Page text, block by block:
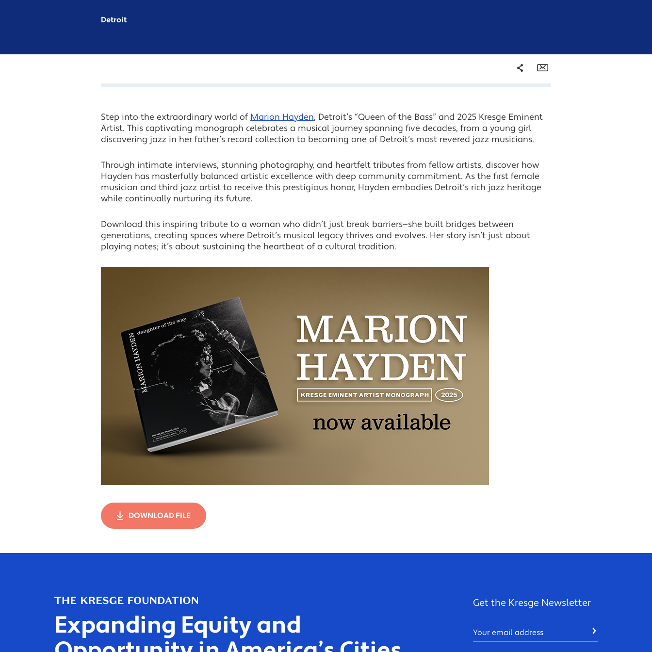
Detroit
Share
Twitter
LinkedIn
Step into the extraordinary world of Marion Hayden, Detroit’s “Queen of the Bass” and 2025 Kresge Eminent
Artist. This captivating monograph celebrates a musical journey spanning five decades, from a young girl
discovering jazz in her father’s record collection to becoming one of Detroit’s most revered jazz musicians.
Through intimate interviews, stunning photography, and heartfelt tributes from fellow artists, discover how
Hayden has masterfully balanced artistic excellence with deep community commitment. As the first female
musician and third jazz artist to receive this prestigious honor, Hayden embodies Detroit’s rich jazz heritage
while continually nurturing its future.
Download this inspiring tribute to a woman who didn’t just break barriers—she built bridges between
generations, creating spaces where Detroit’s musical legacy thrives and evolves. Her story isn’t just about
playing notes; it’s about sustaining the heartbeat of a cultural tradition.
DOWNLOAD FILE
Expanding Equity and
Get the Kresge Newsletter
Email SUBMIT